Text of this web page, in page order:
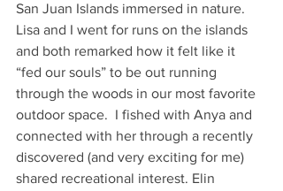
San Juan Islands immersed in nature.
Lisa and I went for runs on the islands
and both remarked how it felt like it
“fed our souls” to be out running
through the woods in our most favorite
outdoor space.  I fished with Anya and
connected with her through a recently
discovered (and very exciting for me)
shared recreational interest. Elin